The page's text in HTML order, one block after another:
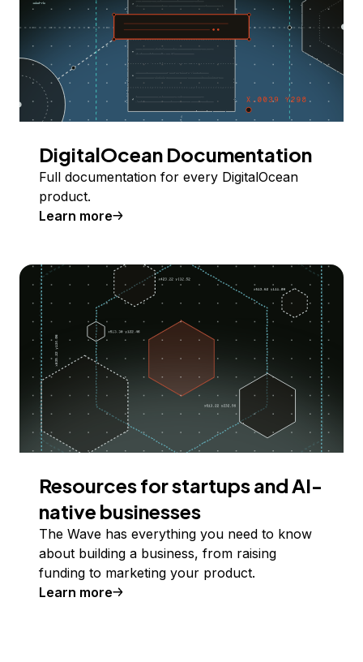
DigitalOcean Documentation
Full documentation for every DigitalOcean
product.
Learn more
Resources for startups and AI-
native businesses
The Wave has everything you need to know
about building a business, from raising
funding to marketing your product.
Learn more